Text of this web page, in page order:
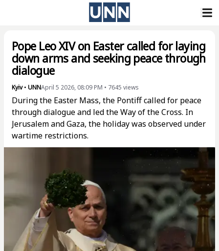
Pope Leo XIV on Easter called for laying
down arms and seeking peace through
dialogue
Kyiv• UNNApril 5 2026, 08:09 PM • 7645 views
During the Easter Mass, the Pontiff called for peace
through dialogue and led the Way of the Cross. In
Jerusalem and Gaza, the holiday was observed under
wartime restrictions.